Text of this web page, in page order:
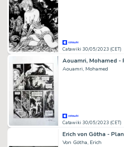
Catawiki 30/05/2023 (CET)
Aouamri, Mohamed
Catawiki 30/05/2023 (CET)
Von Götha, Erich